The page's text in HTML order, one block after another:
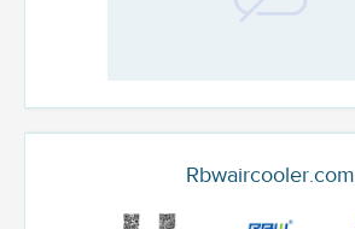
Rbwaircooler.com